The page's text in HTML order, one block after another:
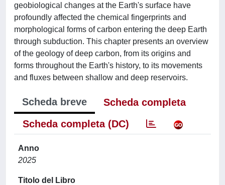
geobiological changes at the Earth's surface have
profoundly affected the chemical fingerprints and
morphological forms of carbon entering the deep Earth
through subduction. This chapter presents an overview
of the geology of deep carbon, from its origins and
forms throughout the Earth's history, to its movements
and fluxes between shallow and deep reservoirs.
Scheda breve
Scheda completa
Scheda completa (DC)
Anno
2025
Titolo del Libro